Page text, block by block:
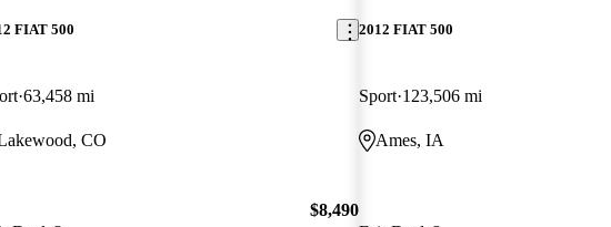
FIAT 500
63,458 mi
CO
$8,490
2012 FIAT 500
Sport 123,506 mi
Ames, IA